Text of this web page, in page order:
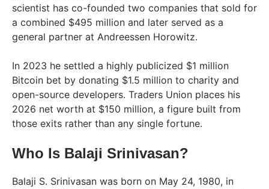
scientist has co-founded two companies that sold for
a combined $495 million and later served as a
general partner at Andreessen Horowitz.
In 2023 he settled a highly publicized $1 million
Bitcoin bet by donating $1.5 million to charity and
open-source developers. Traders Union places his
2026 net worth at $150 million, a figure built from
those exits rather than any single fortune.
Who Is Balaji Srinivasan?
Balaji S. Srinivasan was born on May 24, 1980, in